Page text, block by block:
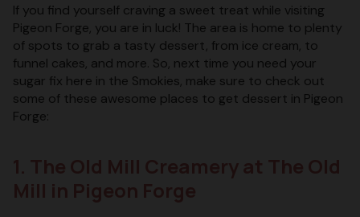
If you find yourself craving a sweet treat while visiting
Pigeon Forge, you are in luck! The area is home to plenty
of spots to grab a tasty dessert, from ice cream, to
funnel cakes, and more. So, next time you need your
sugar fix here in the Smokies, make sure to check out
some of these awesome places to get dessert in Pigeon
Forge: